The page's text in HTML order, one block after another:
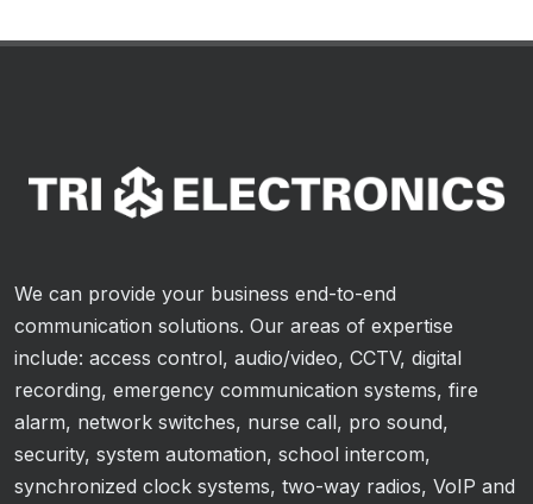
We can provide your business end-to-end
communication solutions. Our areas of expertise
include: access control, audio/video, CCTV, digital
recording, emergency communication systems, fire
alarm, network switches, nurse call, pro sound,
security, system automation, school intercom,
synchronized clock systems, two-way radios, VoIP and